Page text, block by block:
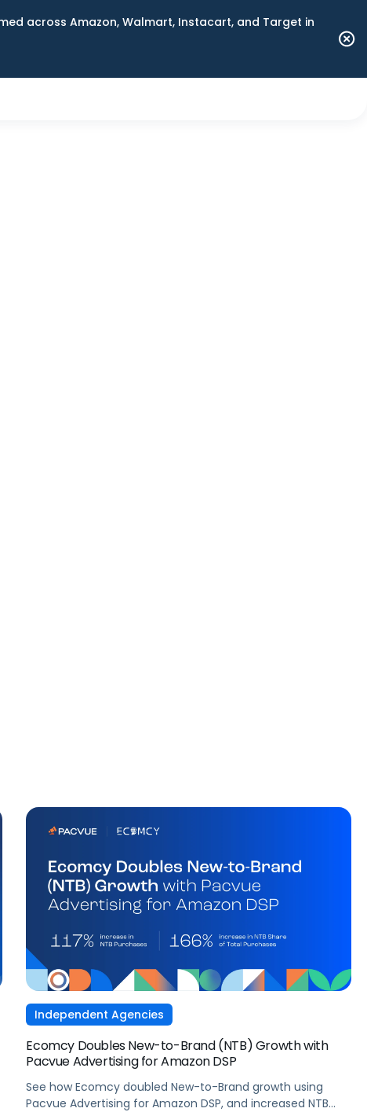
across Amazon, Walmart, Instacart, and Target in
Independent Agencies
Ecomcy Doubles New-to-Brand (NTB) Growth with
Pacvue Advertising for Amazon DSP
See how Ecomcy doubled New-to-Brand growth using
Pacvue Advertising for Amazon DSP, and increased NTB